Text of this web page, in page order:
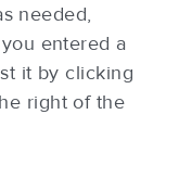
needed,
entered a
it by clicking
right of the